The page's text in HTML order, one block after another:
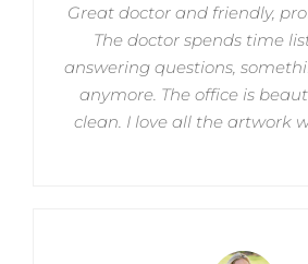
Great doctor and friendly,
The doctor spends time
answering questions,
anymore. The office is
clean. I love all the artwork